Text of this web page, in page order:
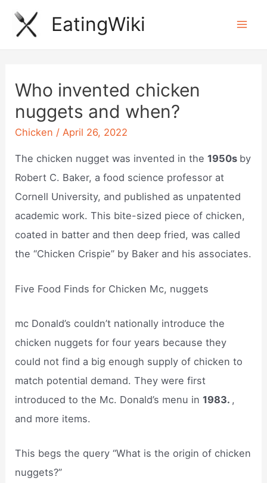
Skip
EatingWiki
Who invented chicken
nuggets and when?
Chicken /April 26, 2022
The chicken nugget was invented in the1950s by
Robert C. Baker, a food science professor at
Cornell University, and published as unpatented
academic work. This bite-sized piece of chicken,
coated in batter and then deep fried, was called
the “Chicken Crispie” by Baker and his associates.
Five Food Finds for Chicken Mc, nuggets
mc Donald’s couldn’t nationally introduce the
chicken nuggets for four years because they
could not find a big enough supply of chicken to
match potential demand. They were first
introduced to the Mc. Donald’s menu in1983. ,
and more items.
This begs the query “What is the origin of chicken
nuggets?”